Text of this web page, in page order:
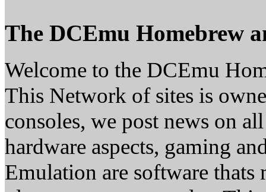
The DCEmu Homebrew
Welcome to the DCEmu
This Network of sites is
consoles, we post news on
hardware aspects, gaming
Emulation are software thats